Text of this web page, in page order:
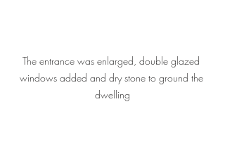
The entrance was enlarged, double glazed
windows added and dry stone to ground the
dwelling